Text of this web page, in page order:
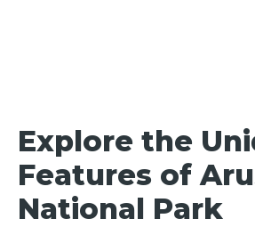
Explore the
Features of
National Park